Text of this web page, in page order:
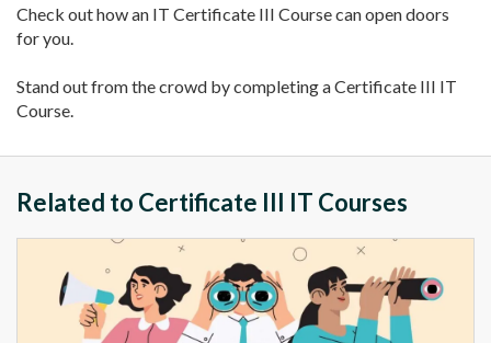
Check out how an IT Certificate III Course can open doors
for you.
Stand out from the crowd by completing a Certificate III IT
Course.
Related to Certificate III IT Courses